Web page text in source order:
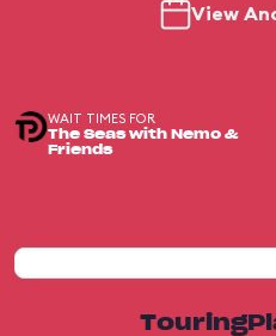
View
WAIT TIMES FOR
The Seas with Nemo &
Friends